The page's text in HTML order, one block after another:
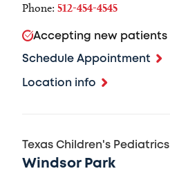
Phone: 512-454-4545
Accepting new patients
Schedule Appointment
Location info
Texas Children's Pediatrics
Windsor Park